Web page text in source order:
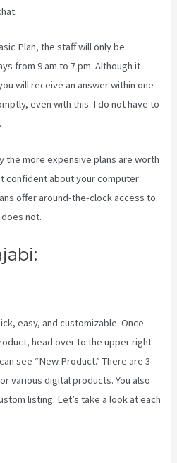
Plan, the staff will only be
from 9 am to 7 pm. Although it
will receive an answer within one
even with this. I do not have to
the more expensive plans are worth
confident about your computer
offer around-the-clock access to
not.
easy, and customizable. Once
head over to the upper right
see “New Product.” There are 3
various digital products. You also
listing. Let’s take a look at each